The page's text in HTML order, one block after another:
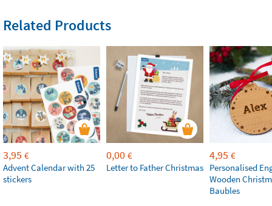
Related Products
3,95 €
Advent Calendar with 25
stickers
0,00 €
Letter to Father Christmas
4,95 €
Personalised
Wooden
Baubles